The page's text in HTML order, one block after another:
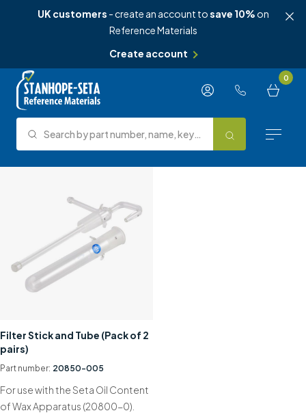
UK customers - create an account tosave 10% on
Reference Materials
Create account
Skip to content 0
Search Search by part number, name, keyword, test method or type.
Test Methods
About Us
Knowledge Hub
Contact us
Filter Stick and Tube (Pack of 2
pairs)
Part number: 20850-005
For use with the Seta Oil Content
of Wax Apparatus (20800-0).